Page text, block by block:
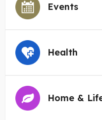
Events
Health
Home &